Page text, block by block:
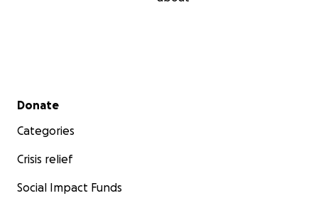
Secondary menu
Donate
Categories
Crisis relief
Social Impact Funds